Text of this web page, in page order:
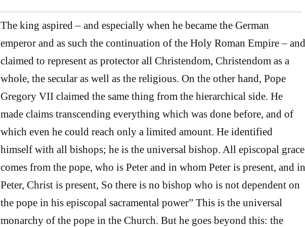
The king aspired – and especially when he became the German
emperor and as such the continuation of the Holy Roman Empire – and
claimed to represent as protector all Christendom, Christendom as a
whole, the secular as well as the religious. On the other hand, Pope
Gregory VII claimed the same thing from the hierarchical side. He
made claims transcending everything which was done before, and of
which even he could reach only a limited amount. He identified
himself with all bishops; he is the universal bishop. All episcopal grace
comes from the pope, who is Peter and in whom Peter is present, and in
Peter, Christ is present, So there is no bishop who is not dependent on
the pope in his episcopal sacramental power” This is the universal
monarchy of the pope in the Church. But he goes beyond this: the